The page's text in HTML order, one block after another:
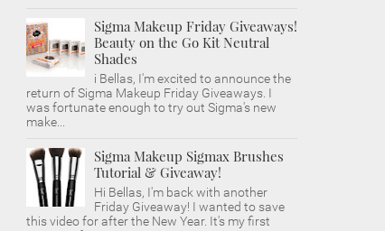
Sigma Makeup Friday Giveaways!
Beauty on the Go Kit Neutral
Shades
i Bellas, I'm excited to announce the
return of Sigma Makeup Friday Giveaways. I
was fortunate enough to try out Sigma's new
make...
Sigma Makeup Sigmax Brushes
Tutorial & Giveaway!
Hi Bellas, I'm back with another
Friday Giveaway! I wanted to save
this video for after the New Year. It's my first